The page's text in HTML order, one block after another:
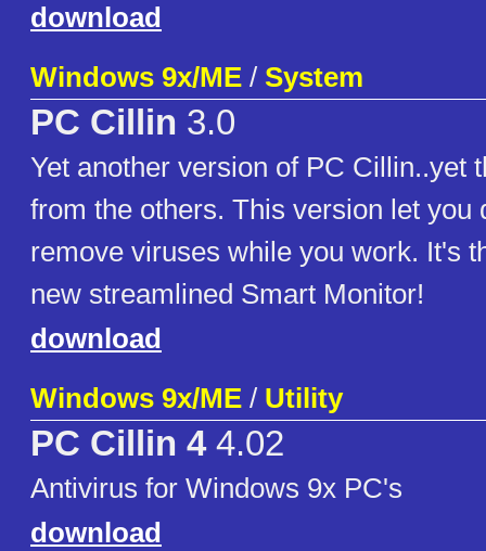
download
Windows 9x/ME / System
PC Cillin 3.0
Yet another version of PC Cillin..yet
from the others. This version let you
remove viruses while you work. It's
new streamlined Smart Monitor!
download
Windows 9x/ME / Utility
PC Cillin 44.02
Antivirus for Windows 9x PC's
download